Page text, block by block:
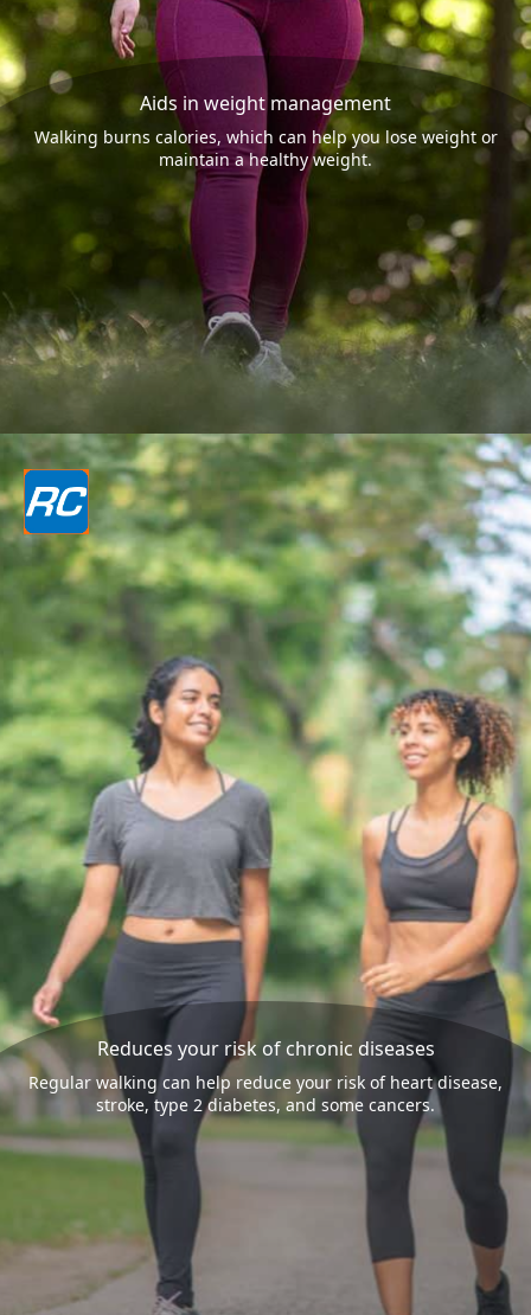
Aids in weight management
Walking burns calories, which can help you lose weight or
maintain a healthy weight.
Reduces your risk of chronic diseases
Regular walking can help reduce your risk of heart disease,
stroke, type 2 diabetes, and some cancers.